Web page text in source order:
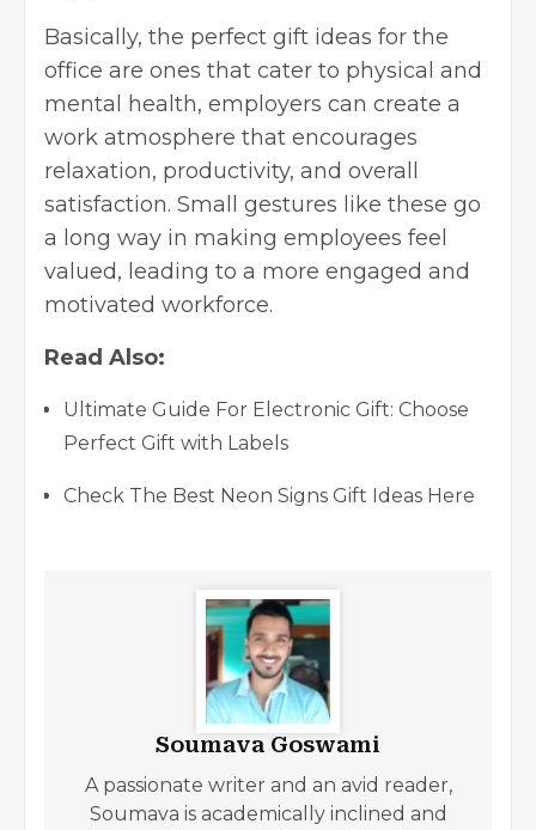
Basically, the perfect gift ideas for the
office are ones that cater to physical and
mental health, employers can create a
work atmosphere that encourages
relaxation, productivity, and overall
satisfaction. Small gestures like these go
a long way in making employees feel
valued, leading to a more engaged and
motivated workforce.
Read Also:
Ultimate Guide For Electronic Gift: Choose
Perfect Gift with Labels
Check The Best Neon Signs Gift Ideas Here
Soumava Goswami
A passionate writer and an avid reader,
Soumava is academically inclined and